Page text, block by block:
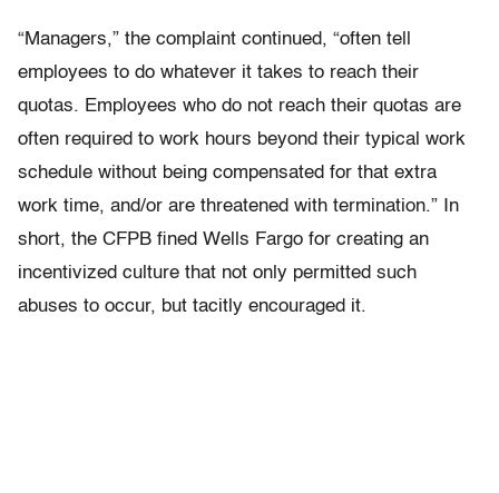
“Managers,” the complaint continued, “often tell
employees to do whatever it takes to reach their
quotas. Employees who do not reach their quotas are
often required to work hours beyond their typical work
schedule without being compensated for that extra
work time, and/or are threatened with termination.” In
short, the CFPB fined Wells Fargo for creating an
incentivized culture that not only permitted such
abuses to occur, but tacitly encouraged it.